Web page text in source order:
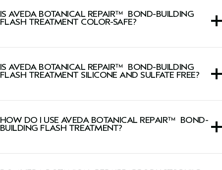
** Testing on tresses after one use of Botanical Repair™
Strengthening Shampoo,Strenghtening Conditioner
and
treated hair.
IS AVEDA BOTANICAL REPAIR™ BOND-BUILDING
FLASH TREATMENT COLOR-SAFE?
IS AVEDA BOTANICAL REPAIR™ BOND-BUILDING
FLASH TREATMENT SILICONE AND SULFATE FREE?
HOW DO I USE AVEDA BOTANICAL REPAIR™ BOND-
BUILDING FLASH TREATMENT?